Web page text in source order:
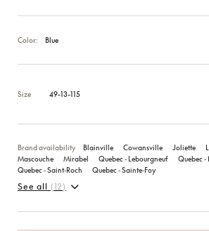
Color: Blue
Size 49-13-115
Brand availability Blainville Cowansville Joliette
Mascouche
Mirabel Quebec ‑ Lebourgneuf
Quebec
Quebec ‑ Saint‑Roch
Quebec ‑ Sainte‑Foy
See all (12)